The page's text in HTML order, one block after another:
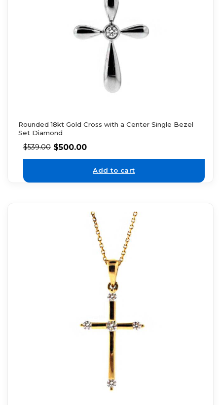
Rounded 18kt Gold Cross with a Center Single Bezel
Set Diamond
$539.00 $500.00
Add to cart